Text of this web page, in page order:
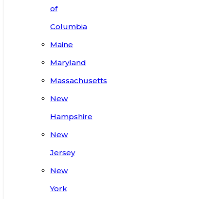
of
Columbia
Maine
Maryland
Massachusetts
New
Hampshire
New
Jersey
New
York